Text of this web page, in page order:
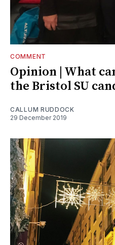
COMMENT
Opinion | What
the Bristol SU
CALLUM RUDDOCK
29 December 2019